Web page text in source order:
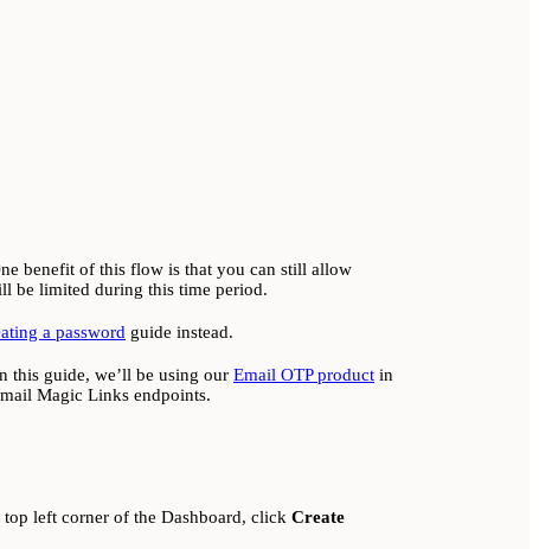
benefit of this flow is that you can still allow
be limited during this time period.
a password guide instead.
this guide, we’ll be using our Email OTP product in
Magic Links endpoints.
left corner of the Dashboard, click Create